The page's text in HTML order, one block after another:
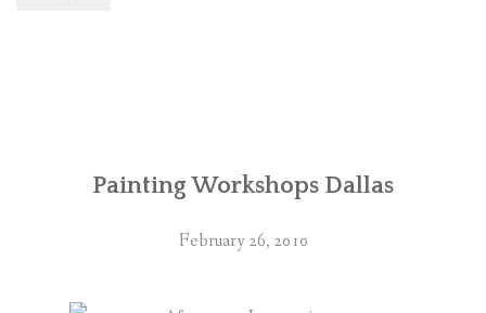
Painting Workshops Dallas
February 26, 2010